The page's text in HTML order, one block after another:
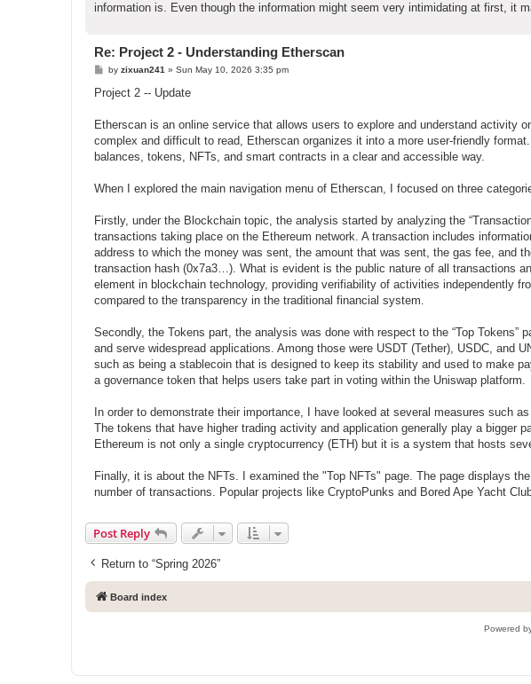
information is. Even though the information might seem very intimidating at first, it
Re: Project 2 - Understanding Etherscan
P
s
by zixuan241 » Sun May 10, 2026 3:35 pm
Project 2 -- Update
Etherscan is an online service that allows users to explore and understand activity
complex and difficult to read, Etherscan organizes it into a more user-friendly
balances, tokens, NFTs, and smart contracts in a clear and accessible way.
When I explored the main navigation menu of Etherscan, I focused on three
Firstly, under the Blockchain topic, the analysis started by analyzing the
transactions taking place on the Ethereum network. A transaction includes
address to which the money was sent, the amount that was sent, the gas fee, and
transaction hash (0x7a3…). What is evident is the public nature of all transactions
element in blockchain technology, providing verifiability of activities independently
compared to the transparency in the traditional financial system.
Secondly, the Tokens part, the analysis was done with respect to the “Top
and serve widespread applications. Among those were USDT (Tether), USDC, and
such as being a stablecoin that is designed to keep its stability and used to make
a governance token that helps users take part in voting within the Uniswap platform.
In order to demonstrate their importance, I have looked at several measures such
The tokens that have higher trading activity and application generally play a bigger
Ethereum is not only a single cryptocurrency (ETH) but it is a system that hosts
Finally, it is about the NFTs. I examined the "Top NFTs" page. The page displays
number of transactions. Popular projects like CryptoPunks and Bored Ape Yacht
Post Reply
Return to “Spring 2026”
Board index
Powered